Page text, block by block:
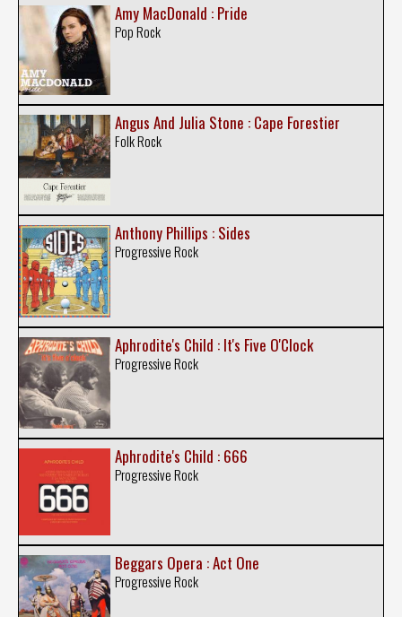
Amy MacDonald : Pride
Pop Rock
Angus And Julia Stone : Cape Forestier
Folk Rock
Anthony Phillips : Sides
Progressive Rock
Aphrodite's Child : It's Five O'Clock
Progressive Rock
Aphrodite's Child : 666
Progressive Rock
Beggars Opera : Act One
Progressive Rock